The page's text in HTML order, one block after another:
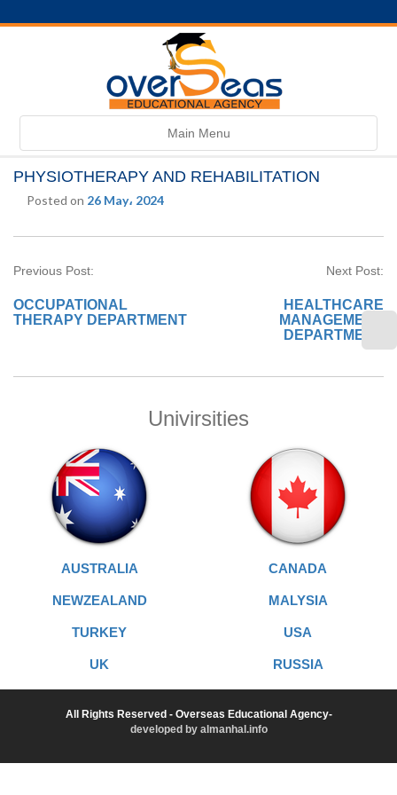
Toggle
navigation
Main Menu
PHYSIOTHERAPY AND REHABILITATION
Posted on 26 May، 2024
Previous Post:
OCCUPATIONAL
THERAPY DEPARTMENT
Next Post:
HEALTHCARE
MANAGEMENT
DEPARTMENT
Univirsities
AUSTRALIA CANADA
NEWZEALAND MALYSIA
TURKEY USA
UK RUSSIA
All Rights Reserved - Overseas Educational Agency-
developed by almanhal.info